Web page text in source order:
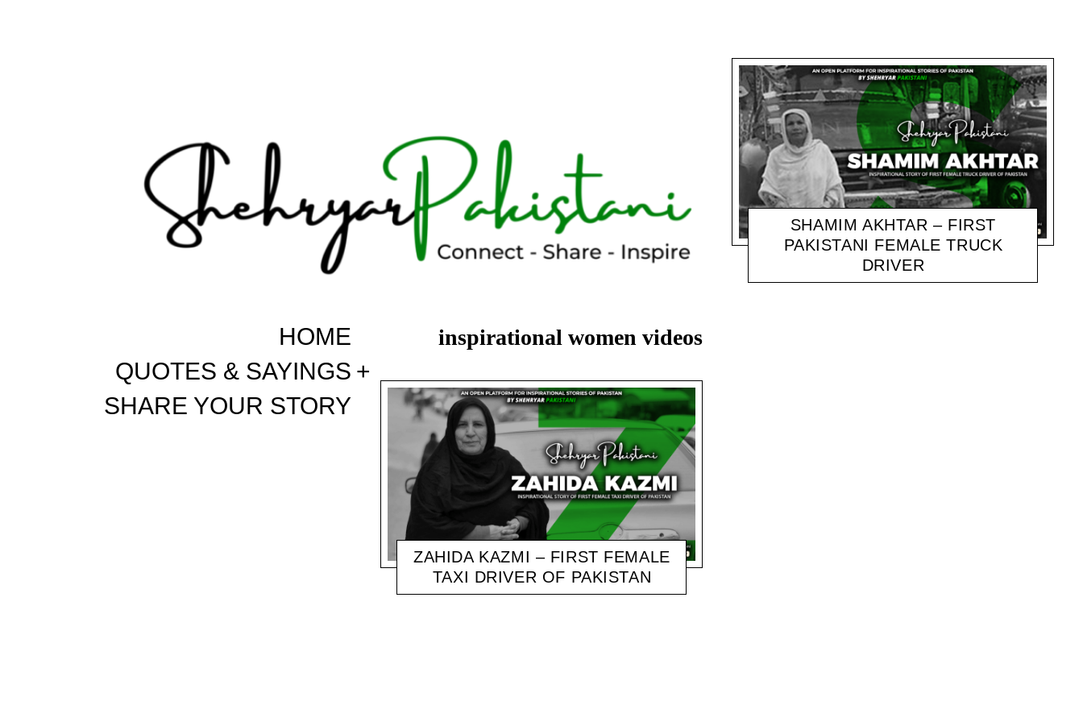
HOME
QUOTES & SAYINGS
SHARE YOUR STORY
inspirational women videos
ZAHIDA KAZMI – FIRST FEMALE
TAXI DRIVER OF PAKISTAN
SHEHRYAR NOVEMBER 6, 2020
SHAMIM AKHTAR – FIRST
PAKISTANI FEMALE TRUCK
DRIVER
SHEHRYAR